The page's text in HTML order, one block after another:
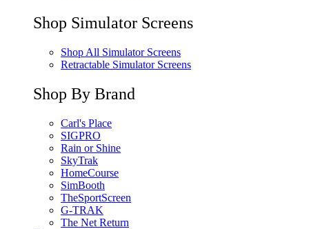
Shop Simulator Screens
Shop All Simulator Screens
Retractable Simulator Screens
Shop By Brand
Carl's Place
SIGPRO
Rain or Shine
SkyTrak
HomeCourse
SimBooth
TheSportScreen
G-TRAK
The Net Return